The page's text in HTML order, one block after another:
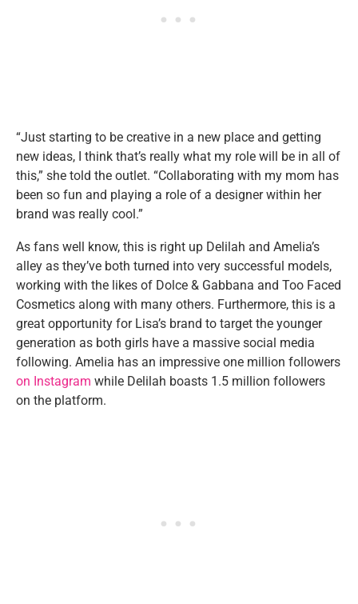
“Just starting to be creative in a new place and getting
new ideas, I think that’s really what my role will be in all of
this,” she told the outlet. “Collaborating with my mom has
been so fun and playing a role of a designer within her
brand was really cool.”
As fans well know, this is right up Delilah and Amelia’s
alley as they’ve both turned into very successful models,
working with the likes of Dolce & Gabbana and Too Faced
Cosmetics along with many others. Furthermore, this is a
great opportunity for Lisa’s brand to target the younger
generation as both girls have a massive social media
following. Amelia has an impressive one million followers
on Instagram while Delilah boasts 1.5 million followers
on the platform.